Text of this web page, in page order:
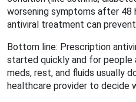
worsening symptoms after 48
antiviral treatment can
Bottom line: Prescription
started quickly and for people
meds, rest, and fluids usually
healthcare provider to decide